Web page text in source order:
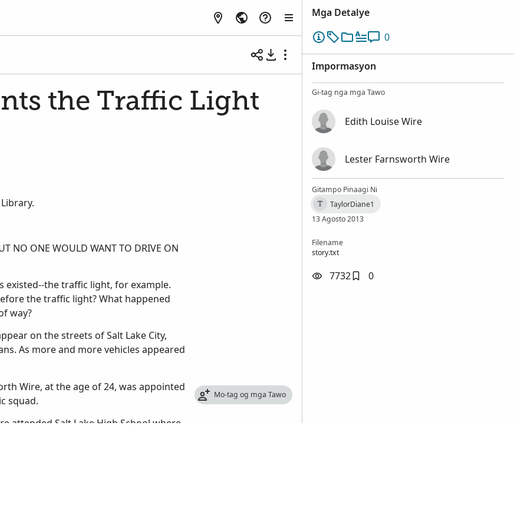
the Traffic Light
NO ONE WOULD WANT TO DRIVE ON
existed--the traffic light, for example.
the traffic light? What happened
way?
on the streets of Salt Lake City,
As more and more vehicles appeared
Wire, at the age of 24, was appointed
squad.
attended Salt Lake High School where
Mo-tag og mga Tawo
Mga Detalye
0
Impormasyon
Gi-tag nga mga Tawo
Edith Louise Wire
Lester Farnsworth Wire
Gitampo Pinaagi Ni
T
TaylorDiane1
13 Agosto 2013
Filename
story.txt
7732 0